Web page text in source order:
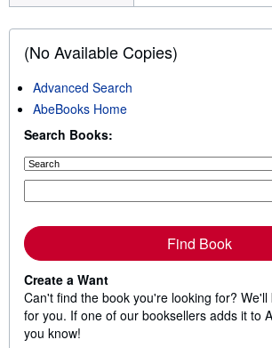
(No Available Copies)
Advanced Search
AbeBooks Home
Search Books:
Find Book
Create a Want
Can't find the book you're looking for? We'll
for you. If one of our booksellers adds it to
you know!